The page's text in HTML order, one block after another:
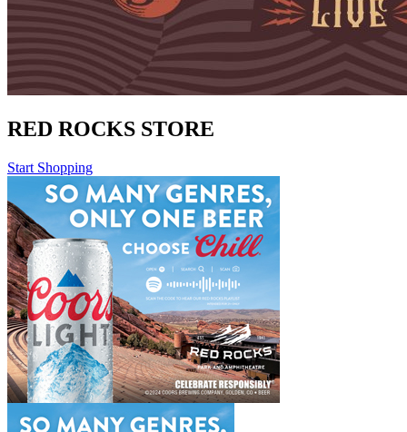
RED ROCKS STORE
Start Shopping